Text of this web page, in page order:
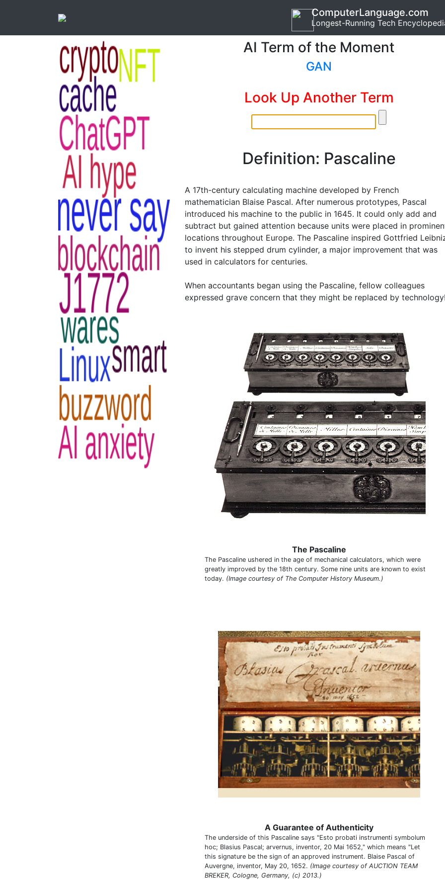
ComputerLanguage.com
Longest-Running Tech
AI Term of the Moment
GAN
Look Up Another Term
Definition: Pascaline
A 17th-century calculating machine developed by French
mathematician Blaise Pascal. After numerous prototypes, Pascal
introduced his machine to the public in 1645. It could only add and
subtract but gained attention because units were placed in
locations throughout Europe. The Pascaline inspired Gottfried
to invent his stepped drum cylinder, a major improvement that was
used in calculators for centuries.
When accountants began using the Pascaline, fellow colleagues
expressed grave concern that they might be replaced by technology!
The Pascaline
The Pascaline ushered in the age of mechanical calculators, which were
greatly improved by the 18th century. Some nine units are known to exist
today. (Image courtesy of The Computer History Museum.)
A Guarantee of Authenticity
The underside of this Pascaline says "Esto probati instrumenti symbolum
hoc; Blasius Pascal; arvernus, inventor, 20 Mai 1652," which means "Let
this signature be the sign of an approved instrument. Blaise Pascal of
Auvergne, inventor, May 20, 1652. (Image courtesy of AUCTION TEAM
BREKER, Cologne, Germany, (c) 2013.)